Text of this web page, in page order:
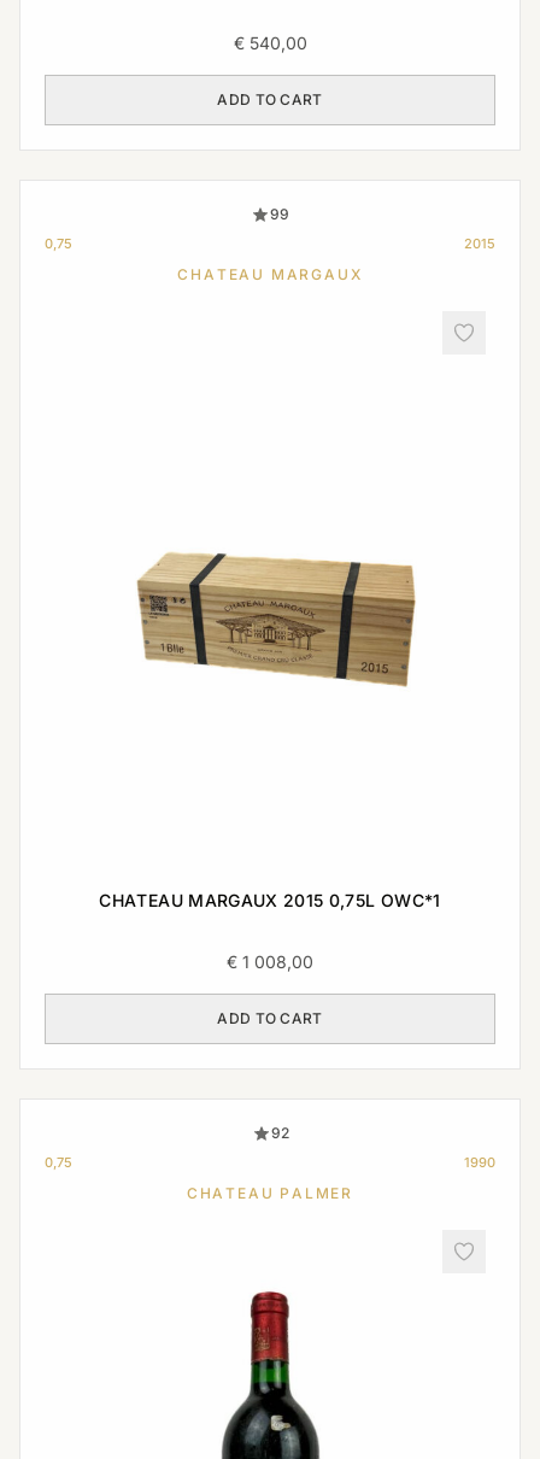
€540,00
ADD TO CART
99
0,75 2015
CHATEAU MARGAUX
CHATEAU MARGAUX 2015 0,75L OWC*1
€ 1 008,00
ADD TO CART
92
0,75 1990
CHATEAU PALMER